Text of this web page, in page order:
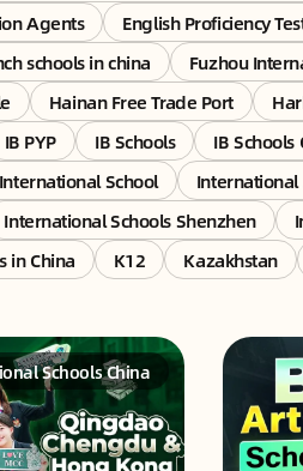
Agents English Proficiency
schools in china Fuzhou
Hainan Free Trade Port
IB PYP IB Schools IB Schools
International School International
International Schools Shenzhen
in China K12 Kazakhstan
Schools China